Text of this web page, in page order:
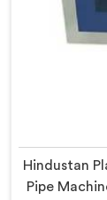
Hindustan
Pipe